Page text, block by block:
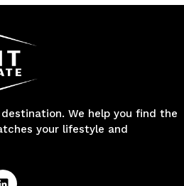
We help you find the
your lifestyle and